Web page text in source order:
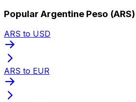
Popular Argentine Peso
ARS to USD
ARS to EUR